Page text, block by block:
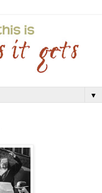
▼